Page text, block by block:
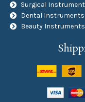
Surgical
Dental Instruments
Beauty Instruments